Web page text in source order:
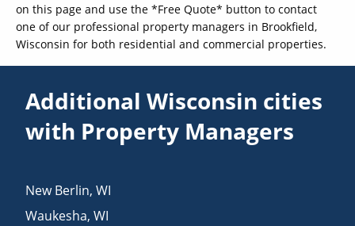
on this page and use the *Free Quote* button to contact
one of our professional property managers in Brookfield,
Wisconsin for both residential and commercial properties.
Additional Wisconsin cities
with Property Managers
New Berlin,WI
Waukesha,WI